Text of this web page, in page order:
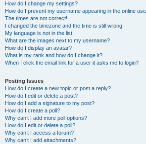
How do I change my settings?
How do I prevent my username appearing in the online
The times are not correct!
I changed the timezone and the time is still wrong!
My language is not in the list!
What are the images next to my username?
How do I display an avatar?
What is my rank and how do I change it?
When I click the email link for a user it asks me to login?
Posting Issues
How do I create a new topic or post a reply?
How do I edit or delete a post?
How do I add a signature to my post?
How do I create a poll?
Why can’t I add more poll options?
How do I edit or delete a poll?
Why can’t I access a forum?
Why can’t I add attachments?